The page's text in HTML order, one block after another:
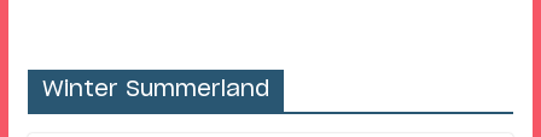
Winter Summerland